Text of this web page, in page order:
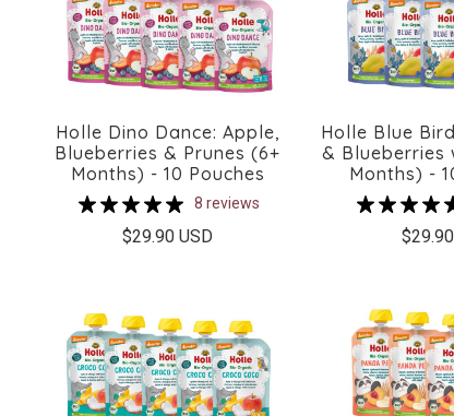
Holle Dino Dance: Apple,
Blueberries & Prunes (6+
Months) - 10 Pouches
8 reviews
$29.90 USD
Holle Blue
& Blueberries
Months) -